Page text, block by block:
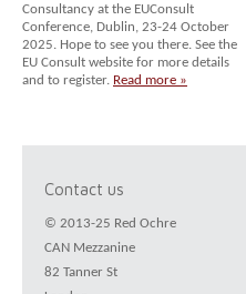
Consultancy at the EUConsult
Conference, Dublin, 23-24 October
2025. Hope to see you there. See the
EU Consult website for more details
and to register. Read more »
Contact us
© 2013-25 Red Ochre
CAN Mezzanine
82 Tanner St